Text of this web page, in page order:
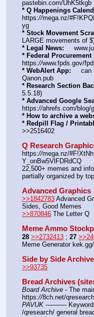
pastebin.com/UhK5tkgb
* Q Happenings
https://mega.nz/
yg
* Stock Movement
LARGE movements of
* Legal News:
* Federal Procurement
https://www.fpds.gov/
* WebAlert App:
Qanon.pub
* Research Section
5.5.18)
* Advanced Google
https://ahrefs.com/blog/
* How to archive a
* Redpill Flag /
>>2516402
Q Research
https://mega.nz/
Y_onBw5VlFDRdCQ
22,500+ memes and
partially organized by
Advanced Graphics
>>1842783 Advanced
Sides, Good Memes
>>870846 The Letter Q
Meme Ammo
28 >>2732413 ; 27
Meme Generator
Side by Side Archive
>>93735
Bread Archives
Board Archive - The
https://8ch.net/
PAVUK ---——- Keyword
/qresearch/ general